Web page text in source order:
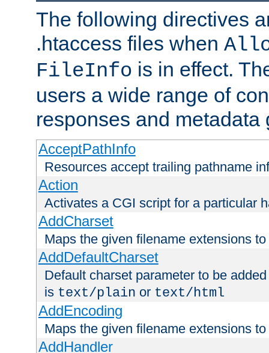
The following directives
.htaccess files when
FileInfo is in effect.
users a wide range of
responses and metadata
AcceptPathInfo
Resources accept trailing pathname
Action
Activates a CGI script for a particular
AddCharset
Maps the given filename extensions
AddDefaultCharset
Default charset parameter to be
is text/plain or text/html
AddEncoding
Maps the given filename extensions
AddHandler